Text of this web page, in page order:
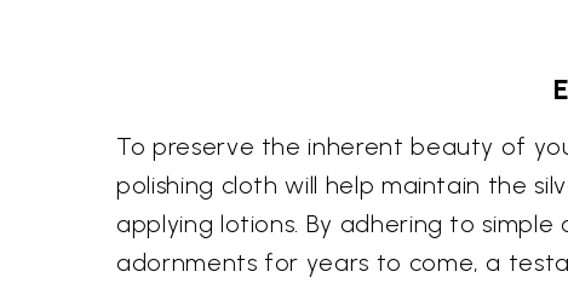
To preserve the inherent beauty of
polishing cloth will help maintain the
applying lotions. By adhering to
adornments for years to come, a